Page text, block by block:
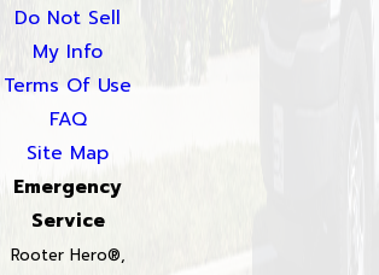
Do Not Sell
My Info
Terms Of Use
FAQ
Site Map
Emergency
Service
Rooter Hero®,